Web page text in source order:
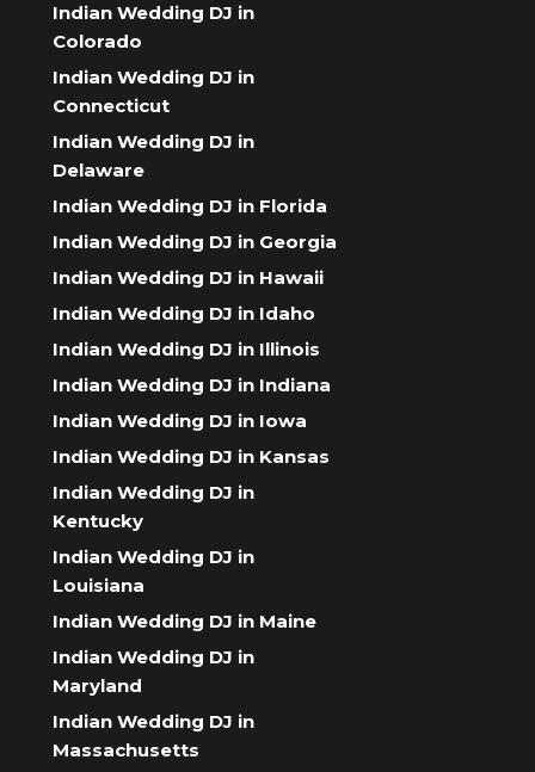
Indian Wedding DJ in
Colorado
Indian Wedding DJ in
Connecticut
Indian Wedding DJ in
Delaware
Indian Wedding DJ in Florida
Indian Wedding DJ in Georgia
Indian Wedding DJ in Hawaii
Indian Wedding DJ in Idaho
Indian Wedding DJ in Illinois
Indian Wedding DJ in Indiana
Indian Wedding DJ in Iowa
Indian Wedding DJ in Kansas
Indian Wedding DJ in
Kentucky
Indian Wedding DJ in
Louisiana
Indian Wedding DJ in Maine
Indian Wedding DJ in
Maryland
Indian Wedding DJ in
Massachusetts